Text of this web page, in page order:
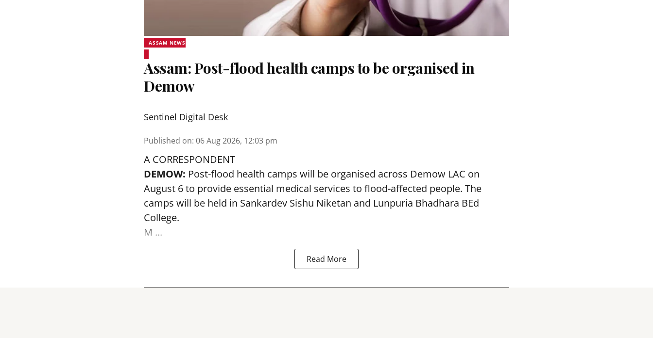
ASSAM NEWS
Assam: Post-flood health camps to be organised in
Demow
Sentinel Digital Desk
Published on: 06 Aug 2026, 12:03 pm
A CORRESPONDENT
DEMOW: Post-flood health camps will be organised across Demow LAC on
August 6 to provide essential medical services to flood-affected people. The
camps will be held in Sankardev Sishu Niketan and Lunpuria Bhadhara BEd
College.
M ...
Read More